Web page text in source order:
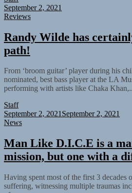
September 2, 2021
Reviews
Randy Wilde has
path!
From ‘broom guitar’ player during his
nominated, best bass player at the LA
performing with artists like Chaka
Staff
September 2, 2021September 2, 2021
News
Man Like D.I.C.E is a
mission, but one with a
Having spent most of the first 3
suffering, witnessing multiple traumas